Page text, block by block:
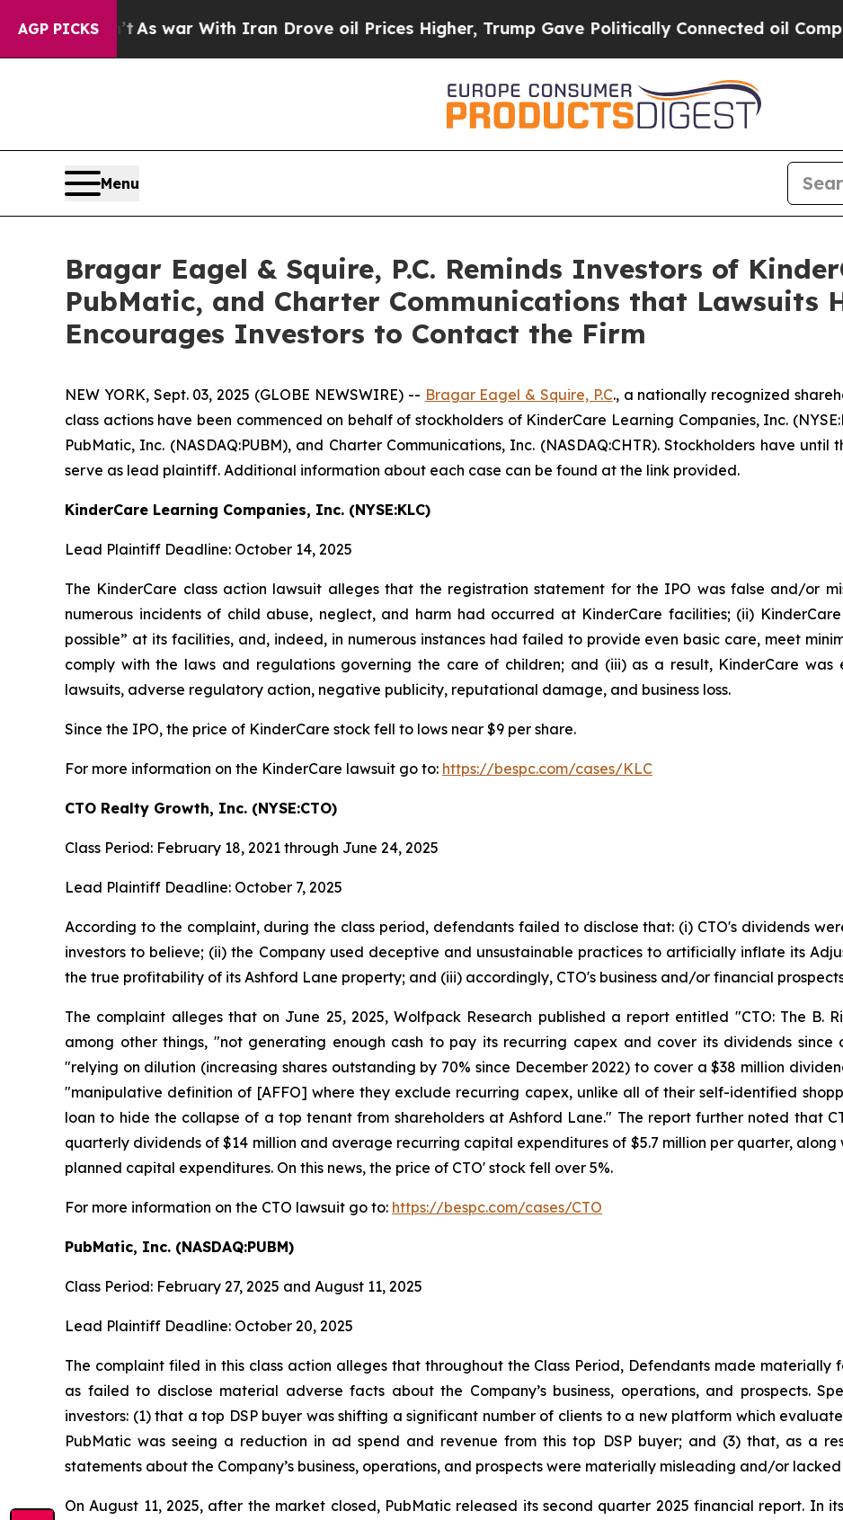
AGP PICKS
Didn’tAs war With Iran Drove oil Prices Higher, Trump Gave Politically Connected oil Companies
Menu
Bragar Eagel & Squire, P.C. Reminds Investors of
PubMatic, and Charter Communications that Lawsuits
Encourages Investors to Contact the Firm
NEW YORK, Sept. 03, 2025 (GLOBE NEWSWIRE) -- Bragar Eagel & Squire, P.C., a nationally recognized
class actions have been commenced on behalf of stockholders of KinderCare Learning Companies, Inc.
PubMatic, Inc. (NASDAQ:PUBM), and Charter Communications, Inc. (NASDAQ:CHTR). Stockholders have
serve as lead plaintiff. Additional information about each case can be found at the link provided.
KinderCare Learning Companies, Inc. (NYSE:KLC)
Lead Plaintiff Deadline: October 14, 2025
The KinderCare class action lawsuit alleges that the registration statement for the IPO was false and/or
numerous incidents of child abuse, neglect, and harm had occurred at KinderCare facilities; (ii)
possible” at its facilities, and, indeed, in numerous instances had failed to provide even basic care, meet
comply with the laws and regulations governing the care of children; and (iii) as a result, KinderCare
lawsuits, adverse regulatory action, negative publicity, reputational damage, and business loss.
Since the IPO, the price of KinderCare stock fell to lows near $9 per share.
For more information on the KinderCare lawsuit go to: https://bespc.com/cases/KLC
CTO Realty Growth, Inc. (NYSE:CTO)
Class Period: February 18, 2021 through June 24, 2025
Lead Plaintiff Deadline: October 7, 2025
According to the complaint, during the class period, defendants failed to disclose that: (i) CTO's dividends
investors to believe; (ii) the Company used deceptive and unsustainable practices to artificially inflate its
the true profitability of its Ashford Lane property; and (iii) accordingly, CTO's business and/or financial
The complaint alleges that on June 25, 2025, Wolfpack Research published a report entitled "CTO: The B.
among other things, "not generating enough cash to pay its recurring capex and cover its dividends since
"relying on dilution (increasing shares outstanding by 70% since December 2022) to cover a $38 million
"manipulative definition of [AFFO] where they exclude recurring capex, unlike all of their self-identified
loan to hide the collapse of a top tenant from shareholders at Ashford Lane." The report further noted that
quarterly dividends of $14 million and average recurring capital expenditures of $5.7 million per quarter,
planned capital expenditures. On this news, the price of CTO' stock fell over 5%.
For more information on the CTO lawsuit go to: https://bespc.com/cases/CTO
PubMatic, Inc. (NASDAQ:PUBM)
Class Period: February 27, 2025 and August 11, 2025
Lead Plaintiff Deadline: October 20, 2025
The complaint filed in this class action alleges that throughout the Class Period, Defendants made materially
as failed to disclose material adverse facts about the Company’s business, operations, and prospects.
investors: (1) that a top DSP buyer was shifting a significant number of clients to a new platform which
PubMatic was seeing a reduction in ad spend and revenue from this top DSP buyer; and (3) that, as a
statements about the Company’s business, operations, and prospects were materially misleading and/or
On August 11, 2025, after the market closed, PubMatic released its second quarter 2025 financial report. In